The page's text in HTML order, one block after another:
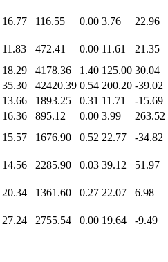
16.77 116.55 0.00 3.76 22.96
11.83 472.41 0.00 11.61
21.35
18.29 4178.36 1.40 125.00 30.04
35.30 42420.39 0.54 200.20 -39.02
13.66 1893.25 0.31 11.71
-15.69
16.36 895.12 0.00 3.99
263.52
15.57 1676.90 0.52 22.77 -34.82
14.56 2285.90 0.03 39.12 51.97
20.34 1361.60 0.27 22.07 6.98
27.24 2755.54 0.00 19.64
-9.49